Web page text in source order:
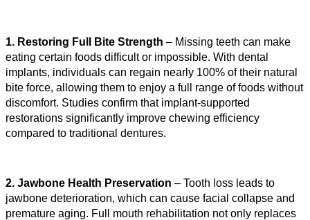
1. Restoring Full Bite Strength – Missing teeth can make
eating certain foods difficult or impossible. With dental
implants, individuals can regain nearly 100% of their natural
bite force, allowing them to enjoy a full range of foods without
discomfort. Studies confirm that implant-supported
restorations significantly improve chewing efficiency
compared to traditional dentures.
2. Jawbone Health Preservation – Tooth loss leads to
jawbone deterioration, which can cause facial collapse and
premature aging. Full mouth rehabilitation not only replaces